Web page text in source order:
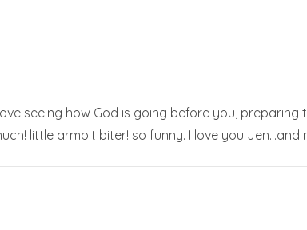
seeing how God is going before you,
little armpit biter! so funny. I love you Jen…and